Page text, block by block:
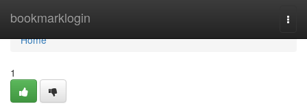
bookmarklogin
Home
Home
1